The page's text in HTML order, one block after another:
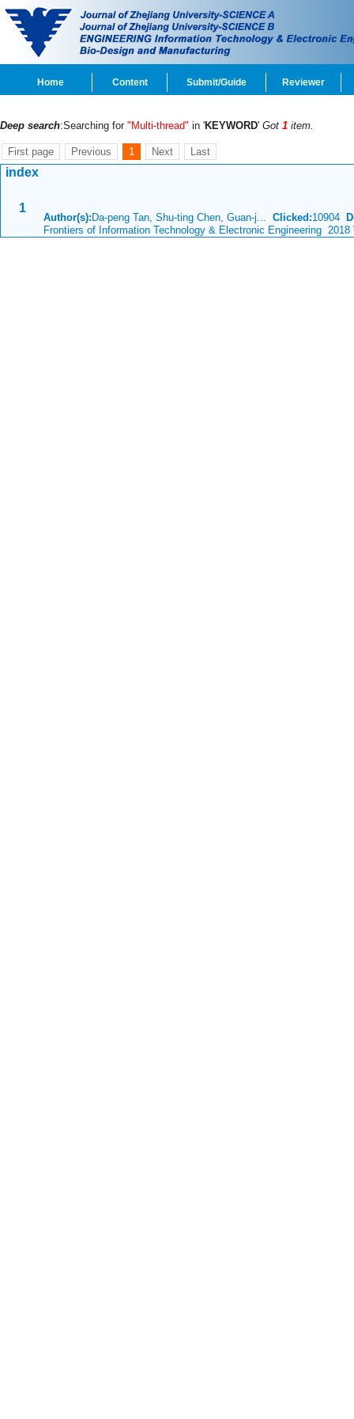
Home Content Submit/Guide Reviewer
Deep search:Searching for "Multi-thread" in 'KEYWORD' Got 1 item.
First page Previous 1 Next Last
index
1
Author(s): Da-peng Tan, Shu-ting Chen, Guan-j... Clicked:10904
Frontiers of Information Technology & Electronic Engineering 2018